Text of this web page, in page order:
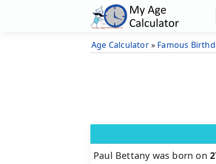
Age Calculator» Famous
Paul Bettany was born on